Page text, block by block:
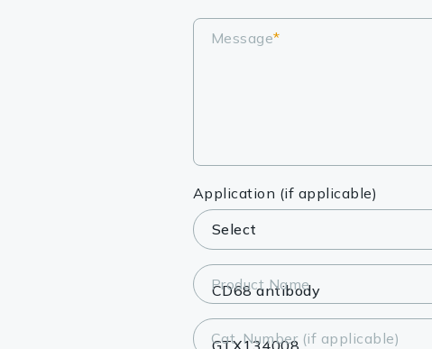
Lysates
Reagents
Research Kits
Equipment Tools
Message*
Application (if applicable)
Product Name
Cat. Number (if applicable)